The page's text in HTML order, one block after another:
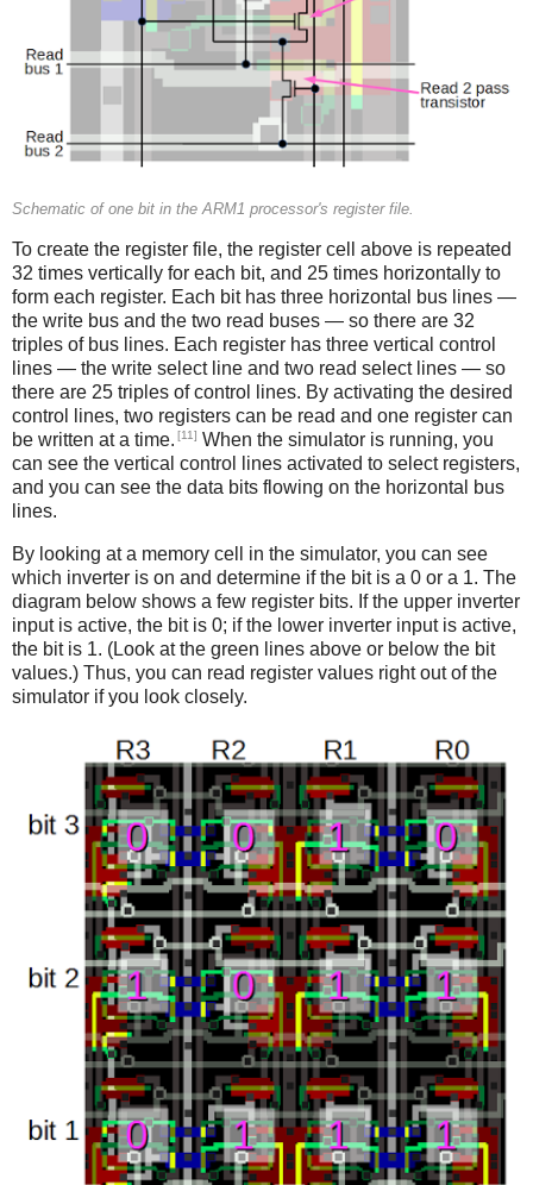
Schematic of one bit in the ARM1 processor's register file.
To create the register file, the register cell above is repeated
32 times vertically for each bit, and 25 times horizontally to
form each register. Each bit has three horizontal bus lines —
the write bus and the two read buses — so there are 32
triples of bus lines. Each register has three vertical control
lines — the write select line and two read select lines — so
there are 25 triples of control lines. By activating the desired
control lines, two registers can be read and one register can
be written at a time. [11] When the simulator is running, you
can see the vertical control lines activated to select registers,
and you can see the data bits flowing on the horizontal bus
lines.
By looking at a memory cell in the simulator, you can see
which inverter is on and determine if the bit is a 0 or a 1. The
diagram below shows a few register bits. If the upper inverter
input is active, the bit is 0; if the lower inverter input is active,
the bit is 1. (Look at the green lines above or below the bit
values.) Thus, you can read register values right out of the
simulator if you look closely.